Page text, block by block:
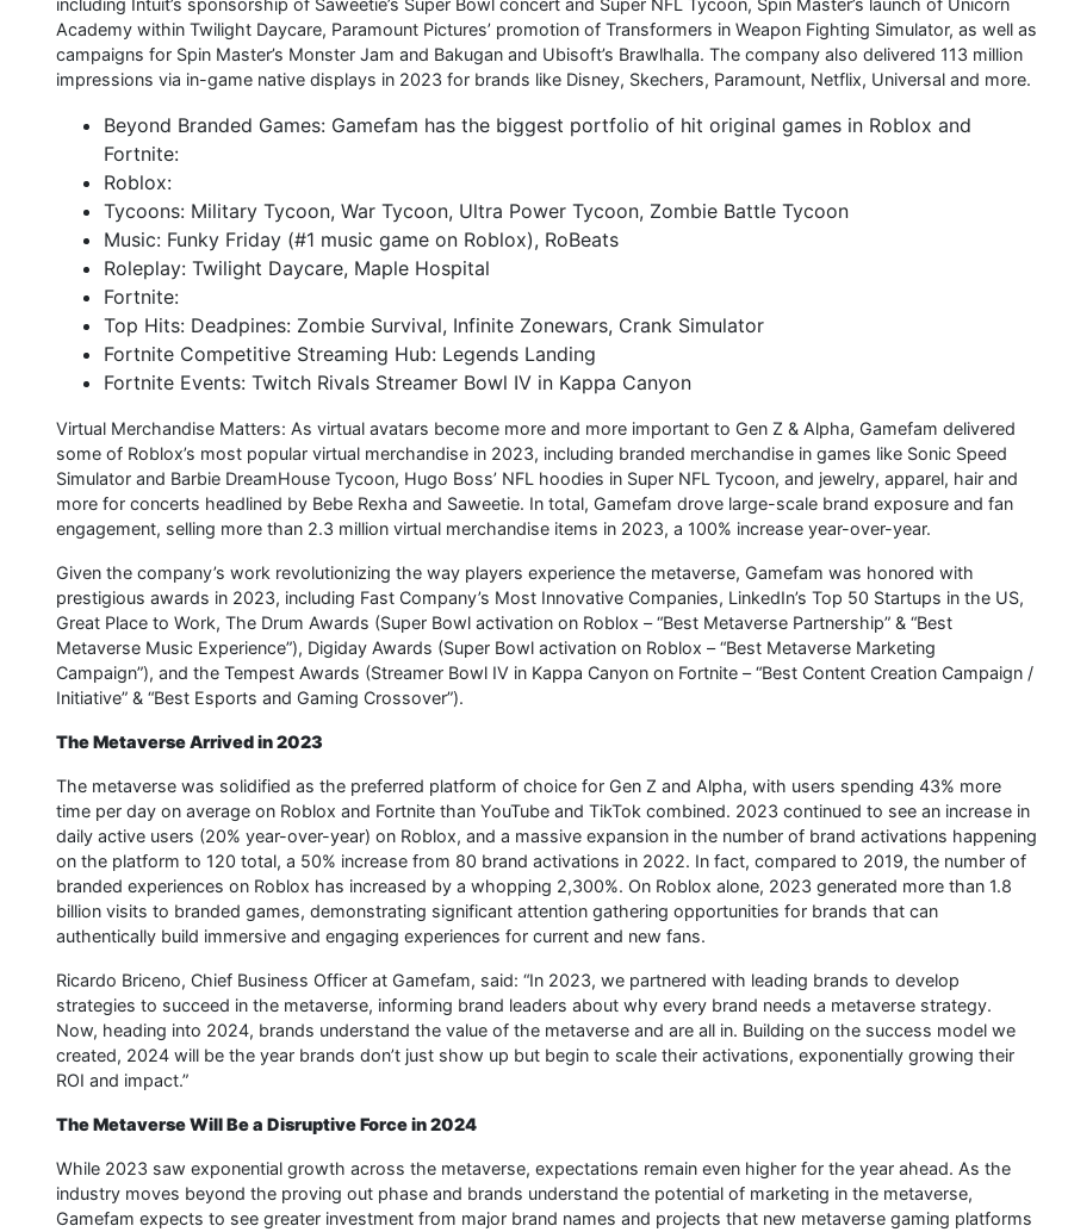
including Intuit’s sponsorship of Saweetie’s Super Bowl concert and Super NFL Tycoon, Spin Master’s launch of Unicorn
Academy within Twilight Daycare, Paramount Pictures’ promotion of Transformers in Weapon Fighting Simulator, as well as
campaigns for Spin Master’s Monster Jam and Bakugan and Ubisoft’s Brawlhalla. The company also delivered 113 million
impressions via in-game native displays in 2023 for brands like Disney, Skechers, Paramount, Netflix, Universal and more.
Beyond Branded Games: Gamefam has the biggest portfolio of hit original games in Roblox and
Fortnite:
Roblox:
Tycoons: Military Tycoon, War Tycoon, Ultra Power Tycoon, Zombie Battle Tycoon
Music: Funky Friday (#1 music game on Roblox), RoBeats
Roleplay: Twilight Daycare, Maple Hospital
Fortnite:
Top Hits: Deadpines: Zombie Survival, Infinite Zonewars, Crank Simulator
Fortnite Competitive Streaming Hub: Legends Landing
Fortnite Events: Twitch Rivals Streamer Bowl IV in Kappa Canyon
Virtual Merchandise Matters: As virtual avatars become more and more important to Gen Z & Alpha, Gamefam delivered
some of Roblox’s most popular virtual merchandise in 2023, including branded merchandise in games like Sonic Speed
Simulator and Barbie DreamHouse Tycoon, Hugo Boss’ NFL hoodies in Super NFL Tycoon, and jewelry, apparel, hair and
more for concerts headlined by Bebe Rexha and Saweetie. In total, Gamefam drove large-scale brand exposure and fan
engagement, selling more than 2.3 million virtual merchandise items in 2023, a 100% increase year-over-year.
Given the company’s work revolutionizing the way players experience the metaverse, Gamefam was honored with
prestigious awards in 2023, including Fast Company’s Most Innovative Companies, LinkedIn’s Top 50 Startups in the US,
Great Place to Work, The Drum Awards (Super Bowl activation on Roblox – “Best Metaverse Partnership” & “Best
Metaverse Music Experience”), Digiday Awards (Super Bowl activation on Roblox – “Best Metaverse Marketing
Campaign”), and the Tempest Awards (Streamer Bowl IV in Kappa Canyon on Fortnite – “Best Content Creation Campaign /
Initiative” & “Best Esports and Gaming Crossover”).
The Metaverse Arrived in 2023
The metaverse was solidified as the preferred platform of choice for Gen Z and Alpha, with users spending 43% more
time per day on average on Roblox and Fortnite than YouTube and TikTok combined. 2023 continued to see an increase in
daily active users (20% year-over-year) on Roblox, and a massive expansion in the number of brand activations happening
on the platform to 120 total, a 50% increase from 80 brand activations in 2022. In fact, compared to 2019, the number of
branded experiences on Roblox has increased by a whopping 2,300%. On Roblox alone, 2023 generated more than 1.8
billion visits to branded games, demonstrating significant attention gathering opportunities for brands that can
authentically build immersive and engaging experiences for current and new fans.
Ricardo Briceno, Chief Business Officer at Gamefam, said: “In 2023, we partnered with leading brands to develop
strategies to succeed in the metaverse, informing brand leaders about why every brand needs a metaverse strategy.
Now, heading into 2024, brands understand the value of the metaverse and are all in. Building on the success model we
created, 2024 will be the year brands don’t just show up but begin to scale their activations, exponentially growing their
ROI and impact.”
The Metaverse Will Be a Disruptive Force in 2024
While 2023 saw exponential growth across the metaverse, expectations remain even higher for the year ahead. As the
industry moves beyond the proving out phase and brands understand the potential of marketing in the metaverse,
Gamefam expects to see greater investment from major brand names and projects that new metaverse gaming platforms